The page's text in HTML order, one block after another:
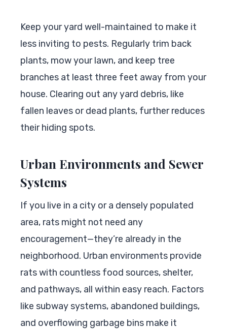
Keep your yard well-maintained to make it
less inviting to pests. Regularly trim back
plants, mow your lawn, and keep tree
branches at least three feet away from your
house. Clearing out any yard debris, like
fallen leaves or dead plants, further reduces
their hiding spots.
Urban Environments and Sewer
Systems
If you live in a city or a densely populated
area, rats might not need any
encouragement—they’re already in the
neighborhood. Urban environments provide
rats with countless food sources, shelter,
and pathways, all within easy reach. Factors
like subway systems, abandoned buildings,
and overflowing garbage bins make it